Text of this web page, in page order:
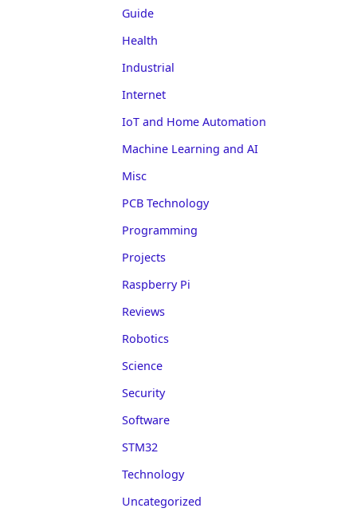
Guide
Health
Industrial
Internet
IoT and Home Automation
Machine Learning and AI
Misc
PCB Technology
Programming
Projects
Raspberry Pi
Reviews
Robotics
Science
Security
Software
STM32
Technology
Uncategorized